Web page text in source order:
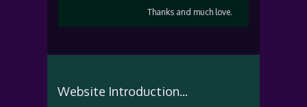
Thanks and much love.
Website Introduction...